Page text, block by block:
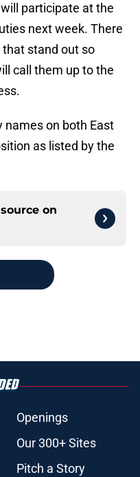
participate at the
next week. There
stand out so
call them up to the
names on both East
as listed by the
on
Openings
Our 300+ Sites
Pitch a Story